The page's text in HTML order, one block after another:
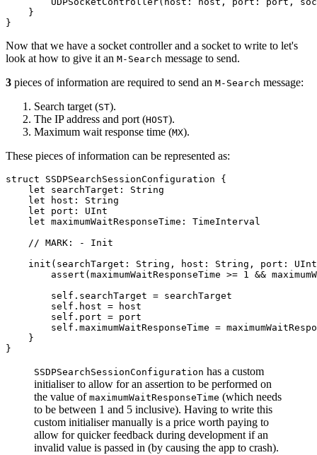
    }
}
Now that we have a socket controller and a socket to write to let's
look at how to give it an M-Search message to send.
3 pieces of information are required to send an M-Search message:
Search target (ST).
The IP address and port (HOST).
Maximum wait response time (MX).
These pieces of information can be represented as:
struct SSDPSearchSessionConfiguration {
    let searchTarget: String
    let host: String
    let port: UInt
    let maximumWaitResponseTime: TimeInterval
    // MARK: - Init
init(searchTarget: String, host: String, port:
assert(maximumWaitResponseTime >= 1 &&
        self.searchTarget = searchTarget
        self.host = host
        self.port = port
self.maximumWaitResponseTime =
    }
}
SSDPSearchSessionConfiguration has a custom
initialiser to allow for an assertion to be performed on
the value of maximumWaitResponseTime (which needs
to be between 1 and 5 inclusive). Having to write this
custom initialiser manually is a price worth paying to
allow for quicker feedback during development if an
invalid value is passed in (by causing the app to crash).